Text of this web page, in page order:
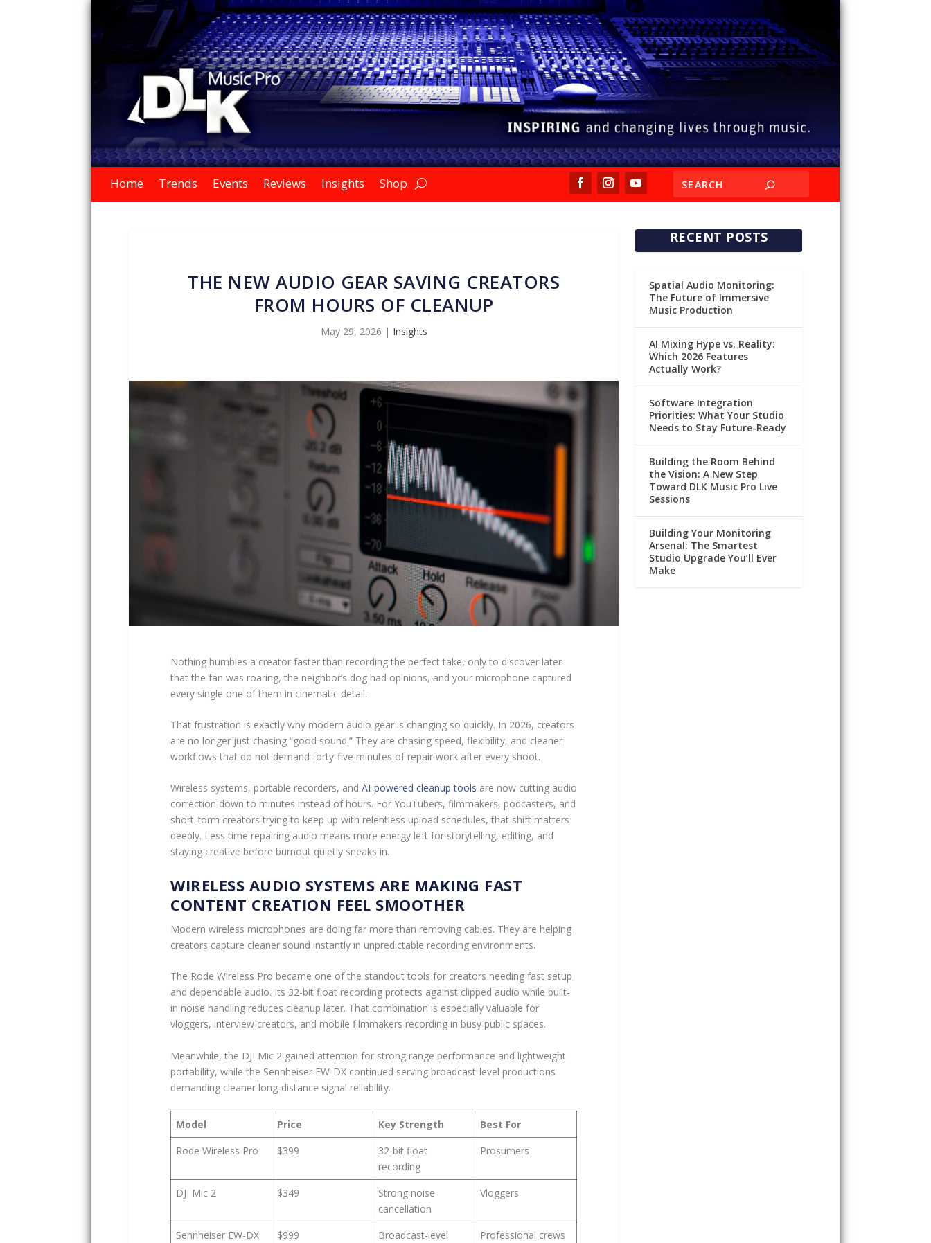
Home Trends Events Reviews Insights Shop
THE NEW AUDIO GEAR SAVING CREATORS
FROM HOURS OF CLEANUP
May 29, 2026 | Insights
Nothing humbles a creator faster than recording the perfect take, only to discover later
that the fan was roaring, the neighbor’s dog had opinions, and your microphone captured
every single one of them in cinematic detail.
That frustration is exactly why modern audio gear is changing so quickly. In 2026, creators
are no longer just chasing “good sound.” They are chasing speed, flexibility, and cleaner
workflows that do not demand forty-five minutes of repair work after every shoot.
Wireless systems, portable recorders, and AI-powered cleanup tools are now cutting audio
correction down to minutes instead of hours. For YouTubers, filmmakers, podcasters, and
short-form creators trying to keep up with relentless upload schedules, that shift matters
deeply. Less time repairing audio means more energy left for storytelling, editing, and
staying creative before burnout quietly sneaks in.
WIRELESS AUDIO SYSTEMS ARE MAKING FAST
CONTENT CREATION FEEL SMOOTHER
Modern wireless microphones are doing far more than removing cables. They are helping
creators capture cleaner sound instantly in unpredictable recording environments.
The Rode Wireless Pro became one of the standout tools for creators needing fast setup
and dependable audio. Its 32-bit float recording protects against clipped audio while built-
in noise handling reduces cleanup later. That combination is especially valuable for
vloggers, interview creators, and mobile filmmakers recording in busy public spaces.
Meanwhile, the DJI Mic 2 gained attention for strong range performance and lightweight
portability, while the Sennheiser EW-DX continued serving broadcast-level productions
demanding cleaner long-distance signal reliability.
Model Price Key Strength
Best For
Rode Wireless Pro
$399
32-bit float
recording
Prosumers
DJI Mic 2 $349
Strong noise
cancellation
Vloggers
Sennheiser EW-DX $999
Broadcast-level
Professional crews
RECENT POSTS
Spatial Audio Monitoring:
The Future of Immersive
Music Production
AI Mixing Hype vs. Reality:
Which 2026 Features
Actually Work?
Software Integration
Priorities: What Your Studio
Needs to Stay Future-Ready
Building the Room Behind
the Vision: A New Step
Toward DLK Music Pro Live
Sessions
Building Your Monitoring
Arsenal: The Smartest
Studio Upgrade You’ll Ever
Make